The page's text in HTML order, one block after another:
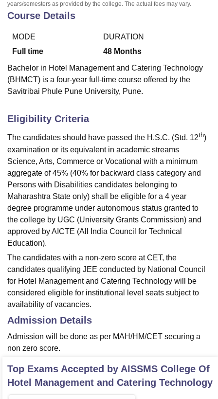
years/semesters as provided by the college. The actual fees may vary.
Course Details
MODE
Full time
DURATION
48 Months
Bachelor in Hotel Management and Catering Technology
(BHMCT) is a four-year full-time course offered by the
Savitribai Phule Pune University, Pune.
Eligibility Criteria
The candidates should have passed the H.S.C. (Std. 12th)
examination or its equivalent in academic streams
Science, Arts, Commerce or Vocational with a minimum
aggregate of 45% (40% for backward class category and
Persons with Disabilities candidates belonging to
Maharashtra State only) shall be eligible for a 4 year
degree programme under autonomous status granted to
the college by UGC (University Grants Commission) and
approved by AICTE (All India Council for Technical
Education).
The candidates with a non-zero score at CET, the
candidates qualifying JEE conducted by National Council
for Hotel Management and Catering Technology will be
considered eligible for institutional level seats subject to
availability of vacancies.
Admission Details
Admission will be done as per MAH/HM/CET securing a
non zero score.
Top Exams Accepted by AISSMS College Of
Hotel Management and Catering Technology